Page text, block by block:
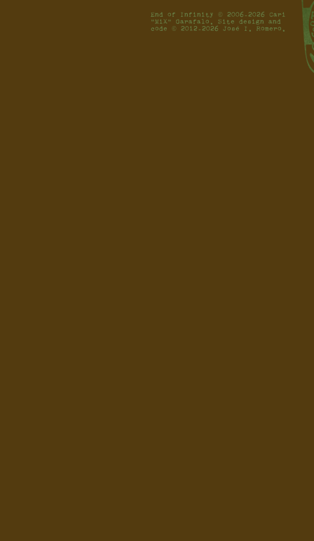
End of Infinity © 2006-2026 Cari
"MiX" Garafalo. Site design and
code © 2012-2026 José I. Romero.